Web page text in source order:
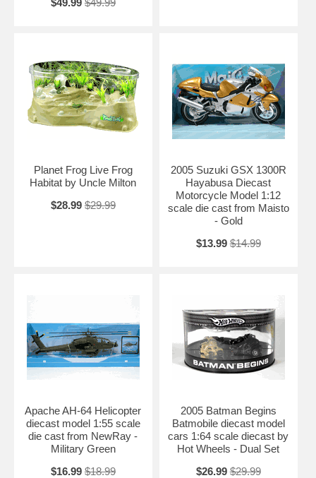
$49.99 $49.99
Planet Frog Live Frog
Habitat by Uncle Milton
$28.99 $29.99
2005 Suzuki GSX 1300R
Hayabusa Diecast
Motorcycle Model 1:12
scale die cast from Maisto
- Gold
$13.99 $14.99
Apache AH-64 Helicopter
diecast model 1:55 scale
die cast from NewRay -
Military Green
$16.99 $18.99
2005 Batman Begins
Batmobile diecast model
cars 1:64 scale diecast by
Hot Wheels - Dual Set
$26.99 $29.99